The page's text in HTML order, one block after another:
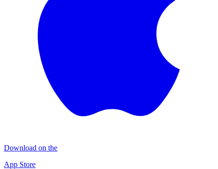
Download on the
App Store